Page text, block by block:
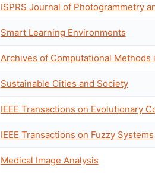
ISPRS Journal of Photogrammetry
Smart Learning Environments
Archives of Computational Methods
Sustainable Cities and Society
IEEE Transactions on Evolutionary
IEEE Transactions on Fuzzy Systems
Medical Image Analysis